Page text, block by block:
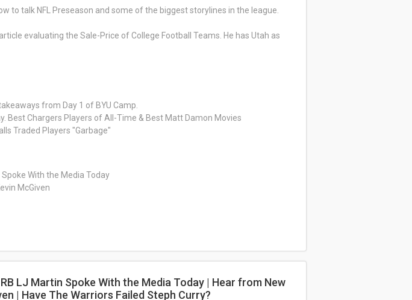
to talk NFL Preseason and some of the biggest storylines in the league.
evaluating the Sale-Price of College Football Teams. He has Utah as
from Day 1 of BYU Camp.
Best Chargers Players of All-Time & Best Matt Damon Movies
Traded Players "Garbage"
Spoke With the Media Today
McGiven
LJ Martin Spoke With the Media Today | Hear from New
| Have The Warriors Failed Steph Curry?